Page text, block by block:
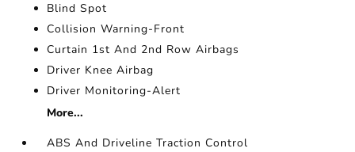
Blind Spot
Collision Warning-Front
Curtain 1st And 2nd Row Airbags
Driver Knee Airbag
Driver Monitoring-Alert
More...
ABS And Driveline Traction Control